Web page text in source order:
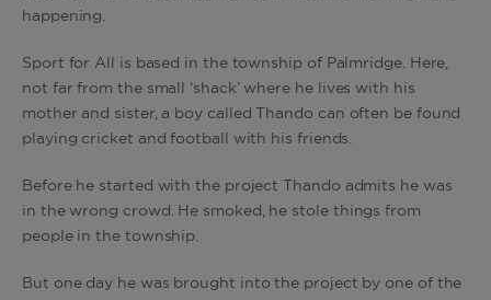
happening.
Sport for All is based in the township of Palmridge. Here,
not far from the small ‘shack’ where he lives with his
mother and sister, a boy called Thando can often be found
playing cricket and football with his friends.
Before he started with the project Thando admits he was
in the wrong crowd. He smoked, he stole things from
people in the township.
But one day he was brought into the project by one of the